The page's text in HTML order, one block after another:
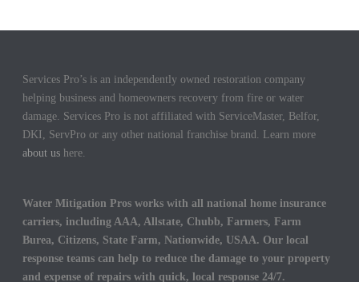
Services Pro’s is an independently owned restoration company
helping business and homeowners recovery from fire or water
damage. Services Pro is not affiliated with ServiceMaster, Belfor,
DKI, ServPro or any other national franchise brand. Learn more
about us here.
Water Mitigation Pros works with all national home insurance
carriers, including AAA, Allstate, Chubb, Farmers, Farm
Burea, Citizens, State Farm, Nationwide, USAA. Our local
response teams can help to reduce the damage to your property
and expense of repairs with quick, local response 24/7.